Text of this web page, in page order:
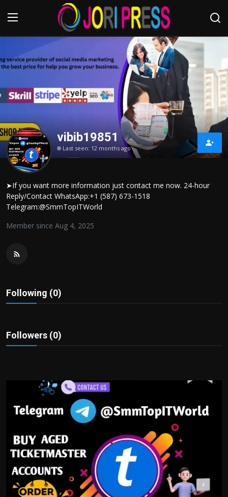
Login Register
Home
Trending News
About us
Contact us
Bussiness
vibib19851
Last seen: 12 months ago
➤If you want more information just contact me now. 24-hour
Reply/Contact WhatsApp:+1 (587) 673-1518
Telegram:@SmmTopITWorld
Member since Aug 4, 2025
Following (0)
Followers (0)